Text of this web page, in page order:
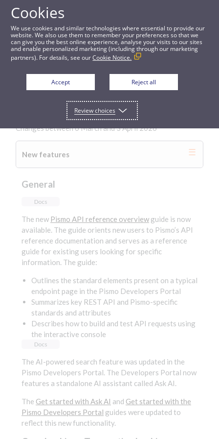
Changelog
Back to All
3 April 2026
Changes between 6 March and 3 April 2026
New features
General
Docs
The new Pismo API reference overview guide is now
available. The guide orients new users to Pismo’s API
reference documentation and serves as a reference
guide for existing users looking for specific
information. The guide:
Outlines the standard elements present on a typical
endpoint page in the Pismo Developers Portal
Summarizes key REST API and Pismo-specific
standards and attributes
Describes how to build and test API requests using
the interactive console
Docs
The AI-powered search feature was updated in the
Pismo Developers Portal. The Developers Portal now
features a standalone AI assistant called Ask AI.
The Get started with Ask AI and Get started with the
Pismo Developers Portal guides were updated to
reflect this new functionality.
Cookies
We use cookies and similar technologies where essential to provide our
website. We also use them to remember your preferences so that we
can give you the best online experience, analyse your visits to our sites
and enable personalized marketing (including through our marketing
partners). For details, see ourCookie Notice.
Accept Reject all
Review choices